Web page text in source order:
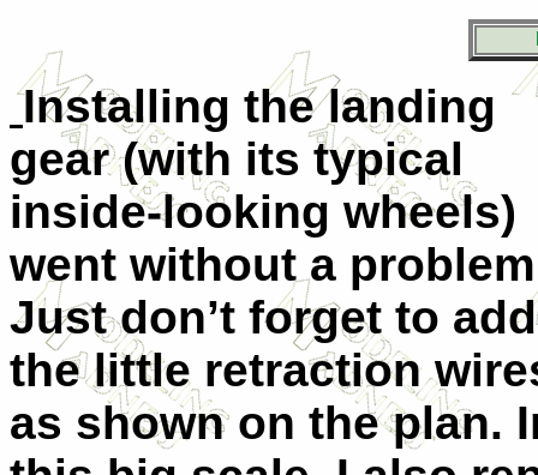
Installing the landing
gear (with its typical
inside-looking wheels)
went without a
Just don’t forget to add
the little retraction
as shown on the plan.